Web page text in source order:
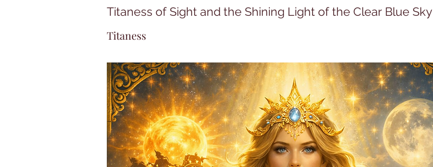
Titaness of Sight and the Shining Light of the Clear Blue Sky
Titaness